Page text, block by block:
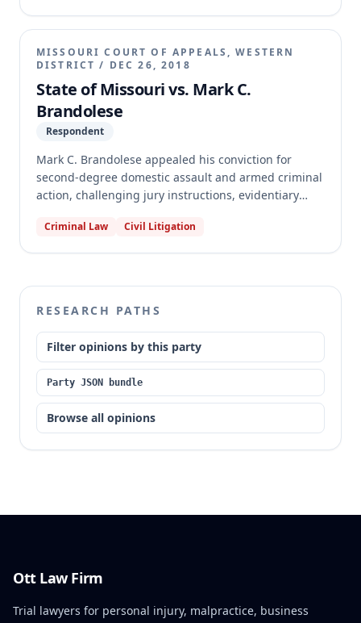
MISSOURI COURT OF APPEALS, WESTERN
DISTRICT / DEC 26, 2018
State of Missouri vs. Mark C.
Brandolese
Respondent
Mark C. Brandolese appealed his conviction for
second-degree domestic assault and armed criminal
action, challenging jury instructions, evidentiary
for cause. The appellate court reversed and
case was statutorily disqualified. This disqualification
injustice.
Criminal Law Civil Litigation
RESEARCH PATHS
Filter opinions by this party
Party JSON bundle
Browse all opinions
Ott Law Firm
Trial lawyers for personal injury, malpractice, business